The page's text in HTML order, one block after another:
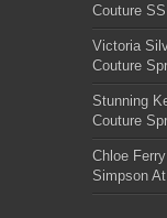
Couture
Victoria
Couture
Stunning
Couture
Chloe
Simpson